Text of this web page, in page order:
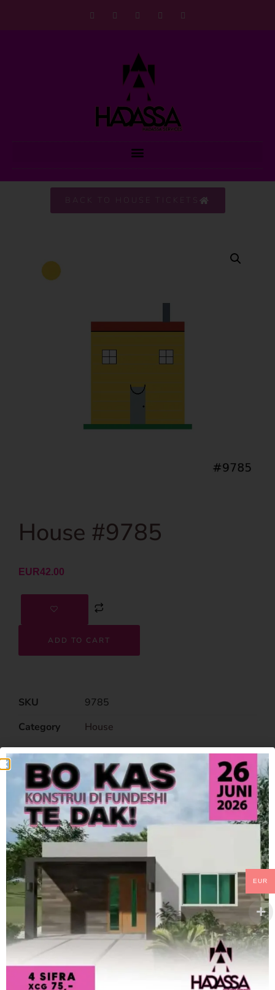
BACK TO HOUSE TICKETS
House #9785
EUR42.00
ADD TO CART
SKU
9785
Category
House
Related Products
EUR